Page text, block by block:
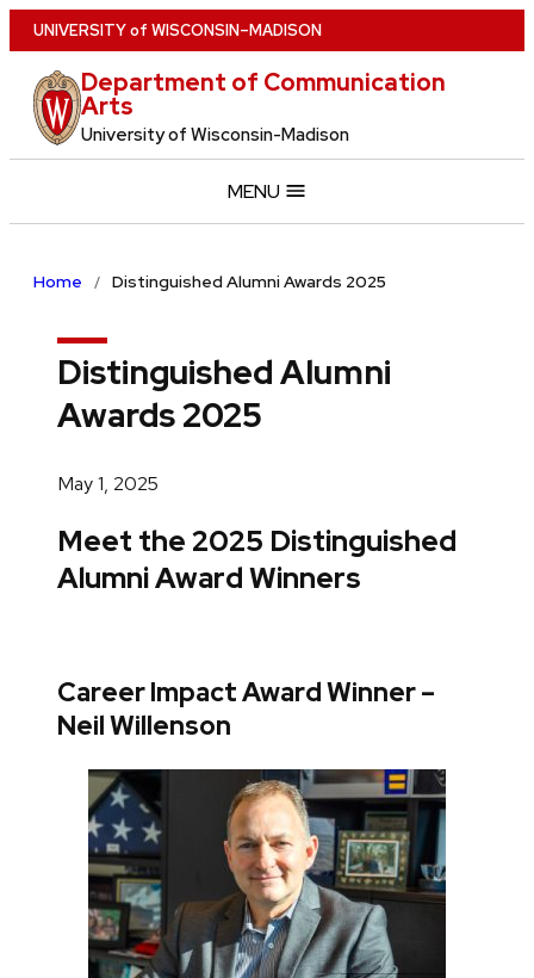
Skip
to
main
content
UNIVERSITYof WISCONSIN–MADISON
Department of Communication
Arts
University of Wisconsin-Madison
MENU
Home Distinguished Alumni Awards 2025
Distinguished Alumni
Awards 2025
May 1, 2025
Meet the 2025 Distinguished
Alumni Award Winners
Career Impact Award Winner –
Neil Willenson